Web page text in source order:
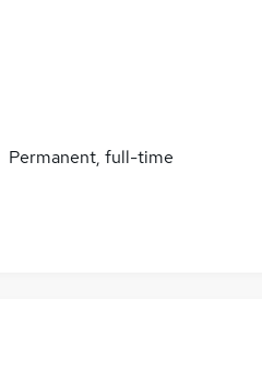
Permanent, full-time